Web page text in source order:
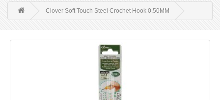
Clover Soft Touch Steel Crochet Hook 0.50MM